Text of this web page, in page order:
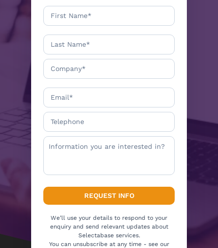
We’ll use your details to respond to your
enquiry and send relevant updates about
Selectabase services.
You can unsubscribe at any time - see our